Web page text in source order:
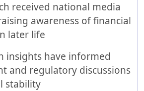
received national media
awareness of financial
later life
insights have informed
and regulatory discussions
stability